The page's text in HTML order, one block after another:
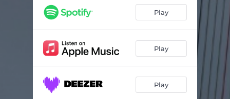
12 Studies for Harp: No. 3 04:29
12 Studies for Harp: No. 5
12 Studies for Harp: No. 6 05:53
12 Studies for Harp: No. 7 03:48
Play
Play
Play